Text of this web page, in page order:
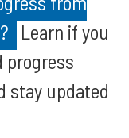
Learn if you
progress
stay updated